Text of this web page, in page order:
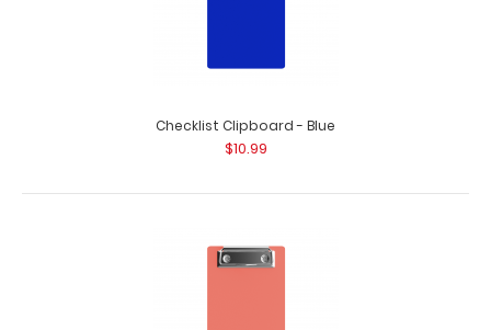
HDF Menu Board with Bands - Slightly Damaged
$2.00
Checklist Clipboard - Blue
$10.99